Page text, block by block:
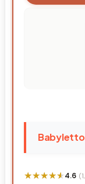
★★★★★
★★★★★4.6